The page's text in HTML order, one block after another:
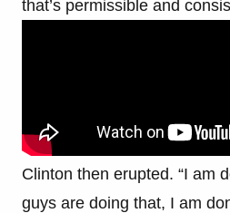
that’s permissible and
Clinton then erupted. “I am
guys are doing that, I am